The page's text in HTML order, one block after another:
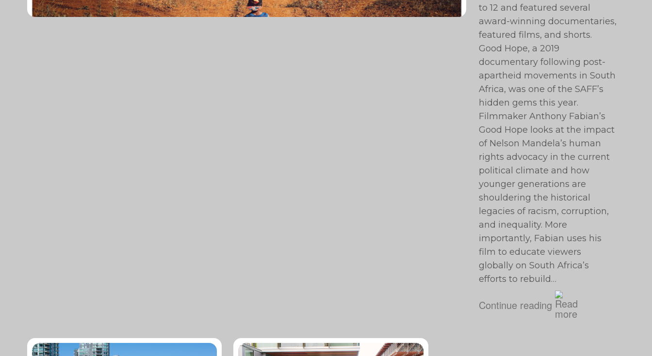
to 12 and featured several
award-winning documentaries,
featured films, and shorts.
Good Hope, a 2019
documentary following post-
apartheid movements in South
Africa, was one of the SAFF’s
hidden gems this year.
Filmmaker Anthony Fabian’s
Good Hope looks at the impact
of Nelson Mandela’s human
rights advocacy in the current
political climate and how
younger generations are
shouldering the historical
legacies of racism, corruption,
and inequality. More
importantly, Fabian uses his
film to educate viewers
globally on South Africa’s
efforts to rebuild…
Continue reading